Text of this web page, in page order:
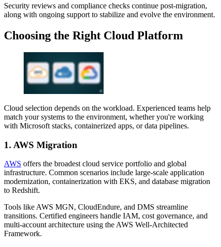
Security reviews and compliance checks continue post-migration,
along with ongoing support to stabilize and evolve the environment.
Choosing the Right Cloud Platform
Cloud selection depends on the workload. Experienced teams help
match your systems to the environment, whether you're working
with Microsoft stacks, containerized apps, or data pipelines.
1. AWS Migration
AWS offers the broadest cloud service portfolio and global
infrastructure. Common scenarios include large-scale application
modernization, containerization with EKS, and database migration
to Redshift.
Tools like AWS MGN, CloudEndure, and DMS streamline
transitions. Certified engineers handle IAM, cost governance, and
multi-account architecture using the AWS Well-Architected
Framework.